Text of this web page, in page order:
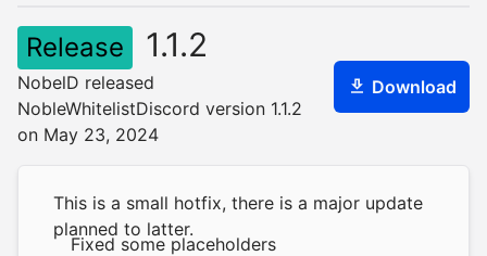
Release 1.1.2
NobelD released
NobleWhitelistDiscord version 1.1.2
on May 23, 2024
Download
This is a small hotfix, there is a major update
planned to latter.
Fixed some placeholders